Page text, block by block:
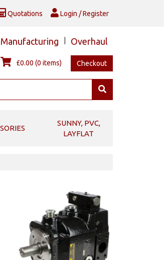
Login / Register
Quotations
Manufacturing Overhaul
£0.00 (0 items) Checkout
SUNNY, PVC,
LAYFLAT